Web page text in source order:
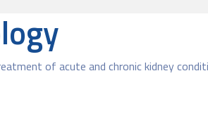
of acute and chronic kidney